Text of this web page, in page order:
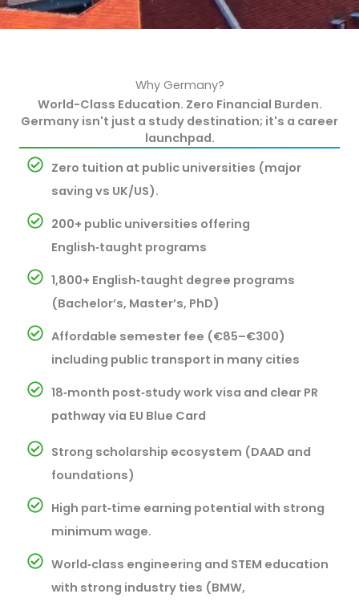
Why Germany?
World-Class Education. Zero Financial Burden.
Germany isn't just a study destination; it's a career
launchpad.
Zero tuition at public universities (major
saving vs UK/US).
200+ public universities offering
English‑taught programs
1,800+ English‑taught degree programs
(Bachelor’s, Master’s, PhD)
Affordable semester fee (€85–€300)
including public transport in many cities
18‑month post‑study work visa and clear PR
pathway via EU Blue Card
Strong scholarship ecosystem (DAAD and
foundations)
High part‑time earning potential with strong
minimum wage.
World‑class engineering and STEM education
with strong industry ties (BMW,